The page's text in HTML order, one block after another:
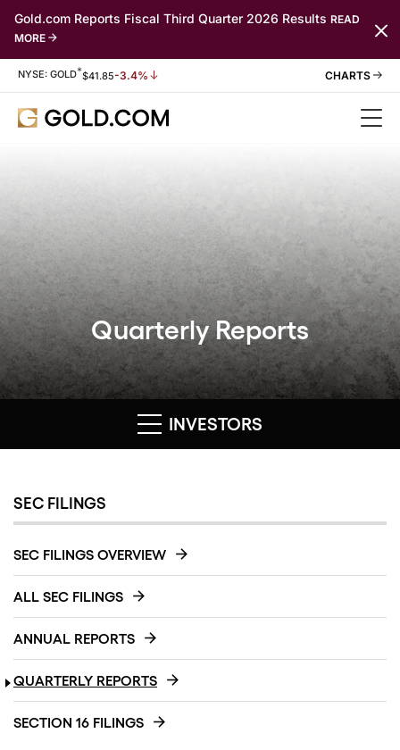
Gold.com Reports Fiscal Third Quarter 2026 Results READ
MORE
Stock Information
NYSE: GOLD*$41.85-3.4%
Quarterly Reports
INVESTORS
SEC FILINGS
SEC FILINGS OVERVIEW
ALL SEC FILINGS
ANNUAL REPORTS
QUARTERLY REPORTS
SECTION 16 FILINGS